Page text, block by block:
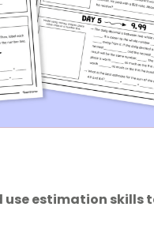
use estimation skills